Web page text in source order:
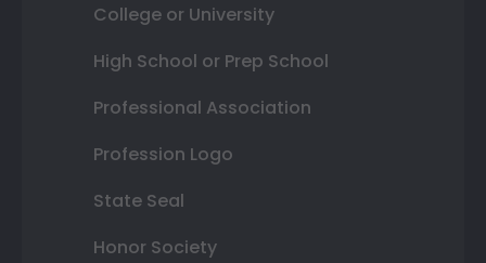
College or University
High School or Prep School
Professional Association
Profession Logo
State Seal
Honor Society